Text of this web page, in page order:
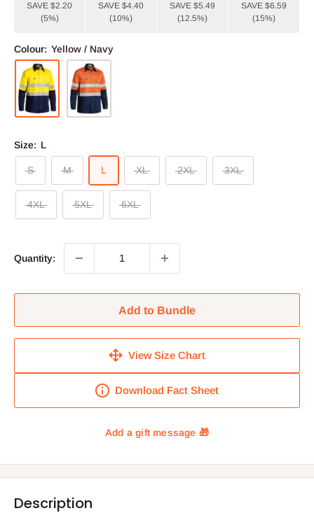
SAVE $2.20
(5%)
SAVE $4.40
(10%)
SAVE $5.49
(12.5%)
SAVE $6.59
(15%)
Colour: Yellow / Navy
Size: L
S M L XL 2XL 3XL
4XL 5XL 6XL
Quantity:
Add to Bundle
View Size Chart
Download Fact Sheet
Description